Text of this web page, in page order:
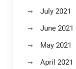
July 2021
June 2021
May 2021
April 2021